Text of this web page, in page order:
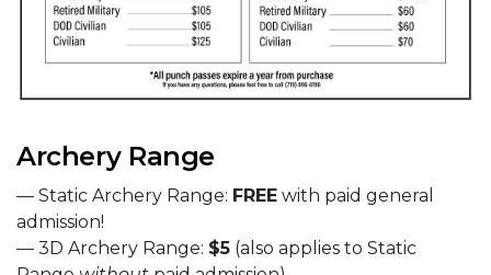
Archery Range
— Static Archery Range: FREE with paid general
admission!
— 3D Archery Range: $5 (also applies to Static